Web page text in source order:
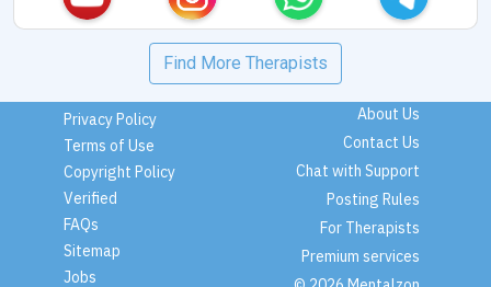
Find More Therapists
Privacy Policy
Terms of Use
Copyright Policy
Verified
FAQs
Sitemap
Jobs
About Us
Contact Us
Chat with Support
Posting Rules
For Therapists
Premium services